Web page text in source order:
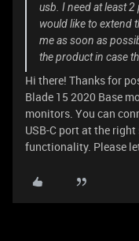
usb. I need at least
would like to extend
me as soon as
the product in case
Hi there! Thanks for
Blade 15 2020 Base
monitors. You can
USB-C port at the
functionality. Please